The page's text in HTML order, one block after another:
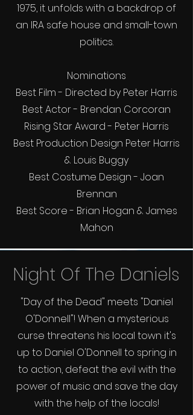
1975, it unfolds with a backdrop of
an IRA safe house and small-town
politics.
Nominations
Best Film - Directed by Peter Harris
Best Actor - Brendan Corcoran
Rising Star Award - Peter Harris
Best Production Design Peter Harris
& Louis Buggy
Best Costume Design - Joan
Brennan
Best Score - Brian Hogan & James
Mahon
Night Of The Daniels
"Day of the Dead" meets "Daniel
O'Donnell"! When a mysterious
curse threatens his local town it's
up to Daniel O'Donnell to spring in
to action, defeat the evil with the
power of music and save the day
with the help of the locals!